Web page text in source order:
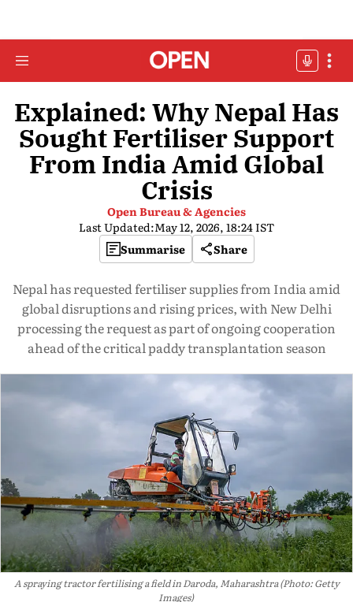
Explained: Why Nepal Has
Sought Fertiliser Support
From India Amid Global
Crisis
Open Bureau & Agencies
Last Updated:May 12, 2026, 18:24 IST
Summarise
Share
Nepal has requested fertiliser supplies from India amid
global disruptions and rising prices, with New Delhi
processing the request as part of ongoing cooperation
ahead of the critical paddy transplantation season
A spraying tractor fertilising a field in Daroda, Maharashtra (Photo: Getty
Images)